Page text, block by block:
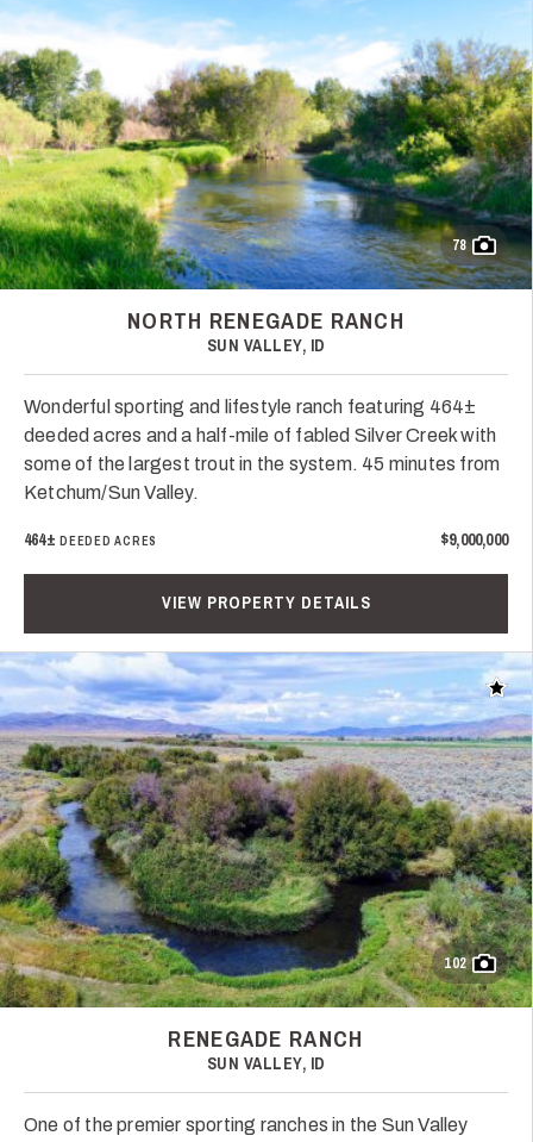
78
NORTH RENEGADE RANCH
SUN VALLEY, ID
Wonderful sporting and lifestyle ranch featuring 464±
deeded acres and a half-mile of fabled Silver Creek with
some of the largest trout in the system. 45 minutes from
Ketchum/Sun Valley.
464± DEEDED ACRES $9,000,000
VIEW PROPERTY DETAILS
Add
102
RENEGADE RANCH
SUN VALLEY, ID
One of the premier sporting ranches in the Sun Valley